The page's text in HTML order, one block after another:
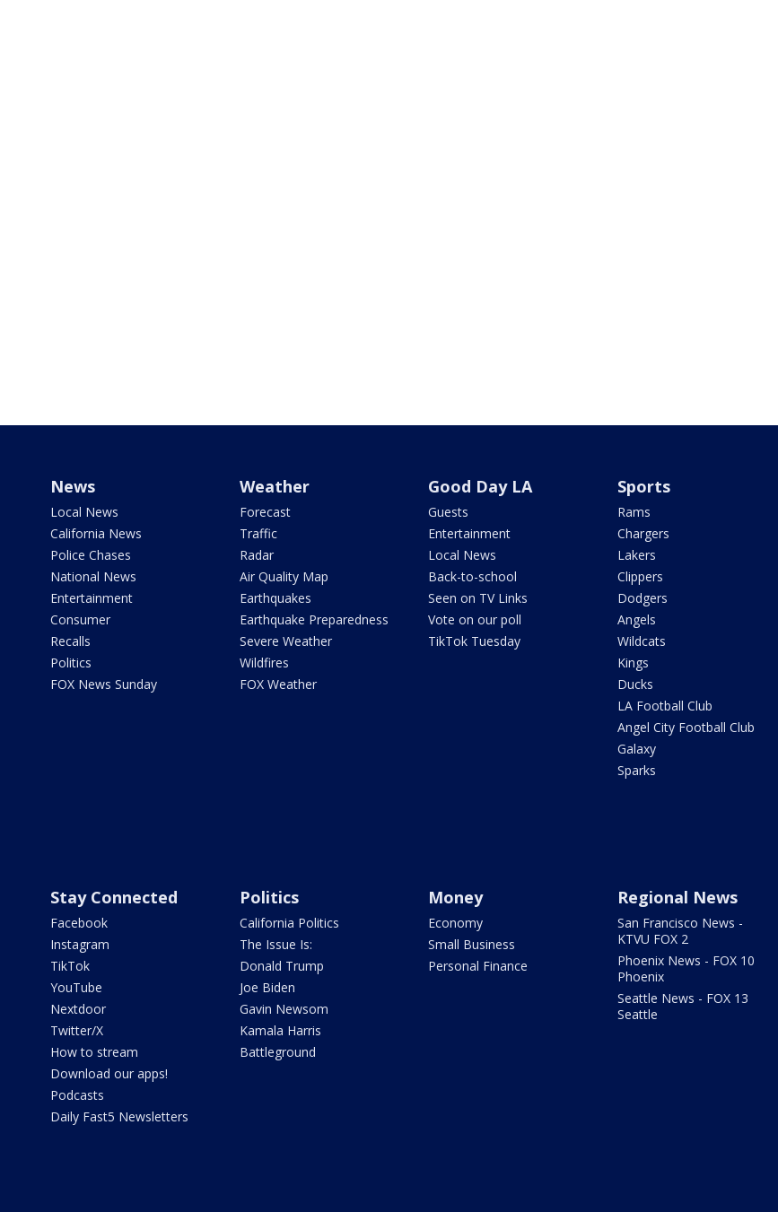
News
Local News
California News
Police Chases
National News
Entertainment
Consumer
Recalls
Politics
FOX News Sunday
Weather
Forecast
Traffic
Radar
Air Quality Map
Earthquakes
Earthquake Preparedness
Severe Weather
Wildfires
FOX Weather
Good Day LA
Guests
Entertainment
Local News
Back-to-school
Seen on TV Links
Vote on our poll
TikTok Tuesday
Sports
Rams
Chargers
Lakers
Clippers
Dodgers
Angels
Wildcats
Kings
Ducks
LA Football Club
Angel City Football Club
Galaxy
Sparks
Stay Connected
Facebook
Instagram
TikTok
YouTube
Nextdoor
Twitter/X
How to stream
Download our apps!
Podcasts
Daily Fast5 Newsletters
Politics
California Politics
The Issue Is:
Donald Trump
Joe Biden
Gavin Newsom
Kamala Harris
Battleground
Money
Economy
Small Business
Personal Finance
Regional News
San Francisco News -
KTVU FOX 2
Phoenix News - FOX 10
Phoenix
Seattle News - FOX 13
Seattle